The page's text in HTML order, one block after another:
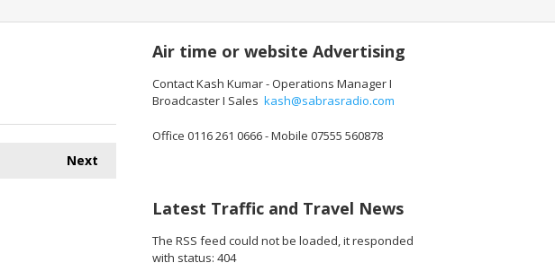
Next
Air time or website Advertising
Contact Kash Kumar - Operations Manager I
Broadcaster I Sales kash@sabrasradio.com
Office 0116 261 0666 - Mobile 07555 560878
Latest Traffic and Travel News
The RSS feed could not be loaded, it responded
with status: 404